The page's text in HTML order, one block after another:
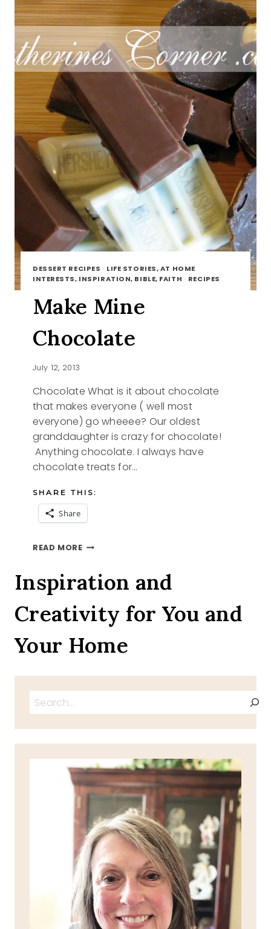
DESSERT RECIPES · LIFE STORIES, AT HOME
INTERESTS, INSPIRATION, BIBLE, FAITH · RECIPES
Make Mine
Chocolate
July 12, 2013
Chocolate What is it about chocolate
that makes everyone ( well most
everyone) go wheeee? Our oldest
granddaughter is crazy for chocolate!
Anything chocolate. I always have
chocolate treats for…
SHARE THIS:
Share
READ MOREMAKE
Inspiration and
Creativity for You and
Your Home
Search